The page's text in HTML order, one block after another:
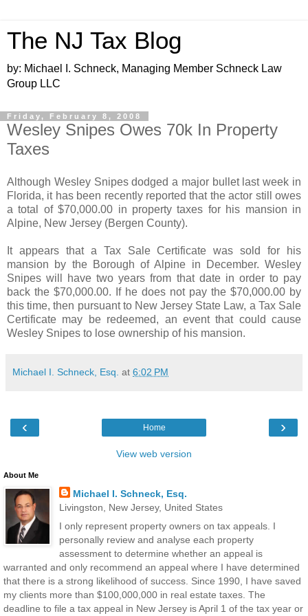
The NJ Tax Blog
by: Michael I. Schneck, Managing Member Schneck Law
Group LLC
Friday, February 8, 2008
Wesley Snipes Owes 70k In Property
Taxes
Although Wesley Snipes dodged a major bullet last week in
Florida, it has been recently reported that the actor still owes
a total of $70,000.00 in property taxes for his mansion in
Alpine, New Jersey (Bergen County).
It appears that a Tax Sale Certificate was sold for his
mansion by the Borough of Alpine in December. Wesley
Snipes will have two years from that date in order to pay
back the $70,000.00. If he does not pay the $70,000.00 by
this time, then pursuant to New Jersey State Law, a Tax Sale
Certificate may be redeemed, an event that could cause
Wesley Snipes to lose ownership of his mansion.
Michael I. Schneck, Esq. at 6:02 PM
‹ ›
Home
View web version
About Me
Michael I. Schneck, Esq.
Livingston, New Jersey, United States
I only represent property owners on tax appeals. I
personally review and analyse each property
assessment to determine whether an appeal is
warranted and only recommend an appeal where I have determined
that there is a strong likelihood of success. Since 1990, I have saved
my clients more than $100,000,000 in real estate taxes. The
deadline to file a tax appeal in New Jersey is April 1 of the tax year or